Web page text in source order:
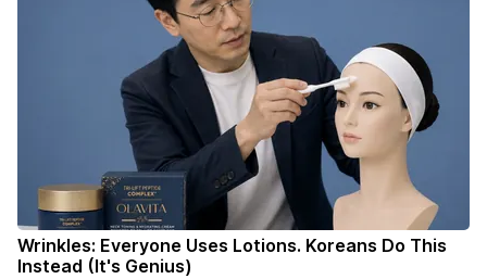
Wrinkles: Everyone Uses Lotions. Koreans Do This
Instead (It's Genius)